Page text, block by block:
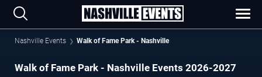
Nashville Events Walk of Fame Park - Nashville
Walk of Fame Park - Nashville Events 2026-2027